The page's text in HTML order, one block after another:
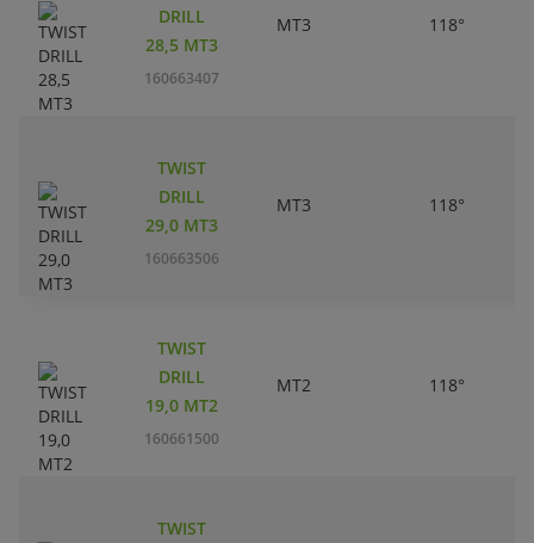
DRILL
28,5 MT3
160663407
MT3 118°
TWIST
DRILL
29,0 MT3
160663506
MT3 118°
TWIST
DRILL
19,0 MT2
160661500
MT2 118°
TWIST